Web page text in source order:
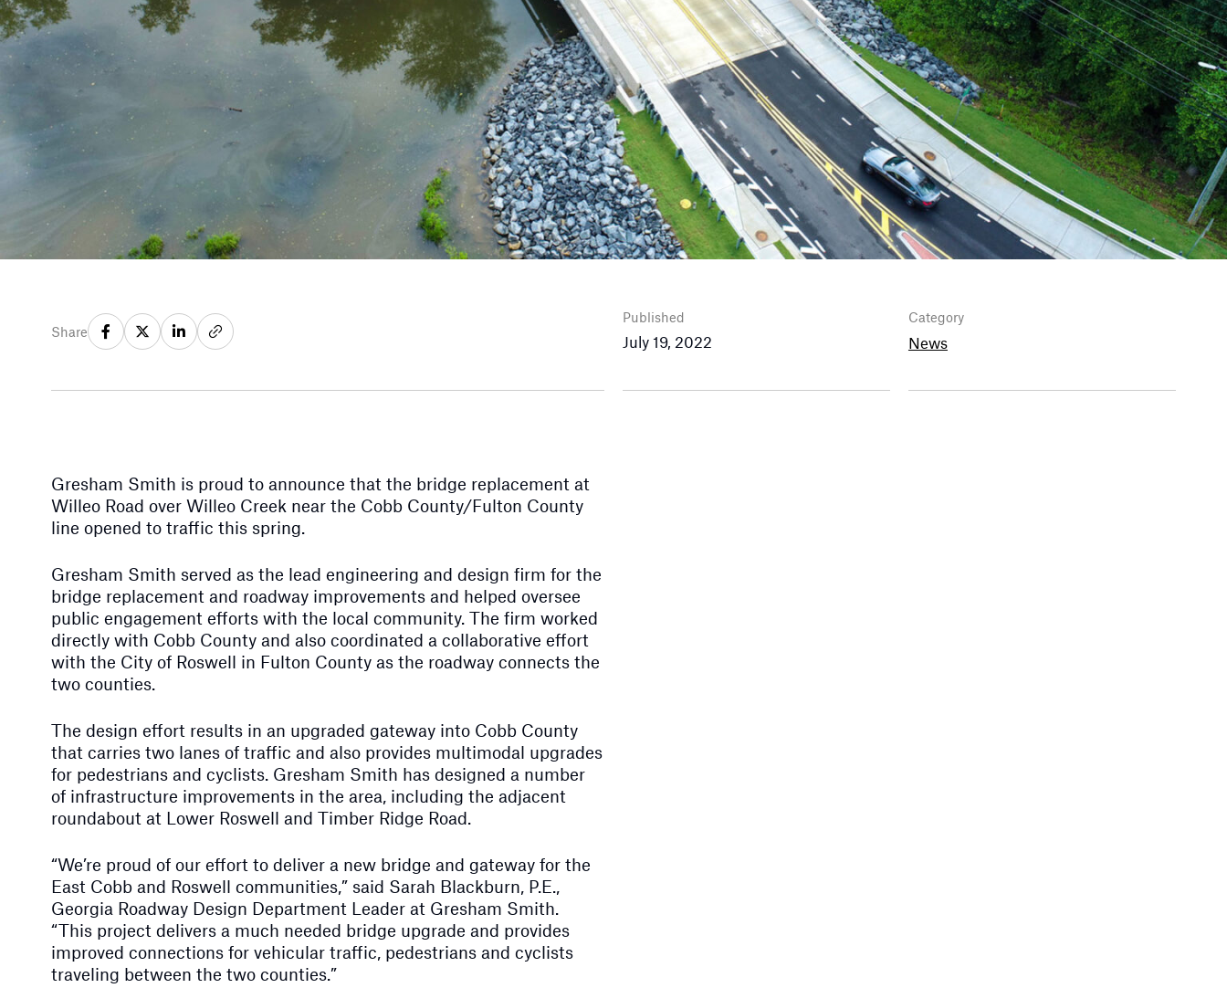
Share
Published
July 19, 2022
Category
News
Gresham Smith is proud to announce that the bridge replacement at
Willeo Road over Willeo Creek near the Cobb County/Fulton County
line opened to traffic this spring.
Gresham Smith served as the lead engineering and design firm for the
bridge replacement and roadway improvements and helped oversee
public engagement efforts with the local community. The firm worked
directly with Cobb County and also coordinated a collaborative effort
with the City of Roswell in Fulton County as the roadway connects the
two counties.
The design effort results in an upgraded gateway into Cobb County
that carries two lanes of traffic and also provides multimodal upgrades
for pedestrians and cyclists. Gresham Smith has designed a number
of infrastructure improvements in the area, including the adjacent
roundabout at Lower Roswell and Timber Ridge Road.
“We’re proud of our effort to deliver a new bridge and gateway for the
East Cobb and Roswell communities,” said Sarah Blackburn, P.E.,
Georgia Roadway Design Department Leader at Gresham Smith.
“This project delivers a much needed bridge upgrade and provides
improved connections for vehicular traffic, pedestrians and cyclists
traveling between the two counties.”